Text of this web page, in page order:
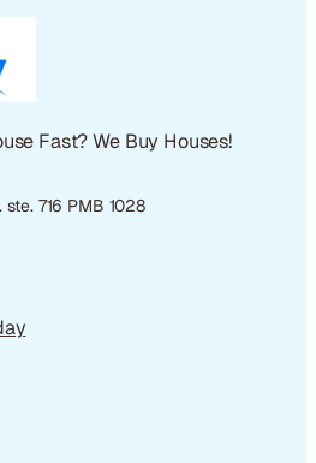
Fast? We Buy Houses!
716 PMB 1028